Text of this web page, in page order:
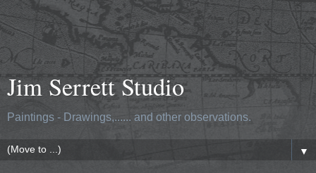
Jim Serrett Studio
Paintings - Drawings,...... and other observations.
▼